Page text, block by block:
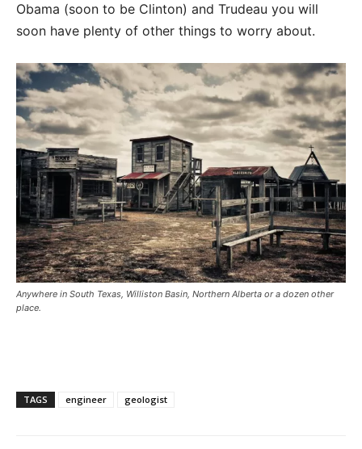
Obama (soon to be Clinton) and Trudeau you will
soon have plenty of other things to worry about.
Anywhere in South Texas, Williston Basin, Northern Alberta or a dozen other
place.
TAGS engineer geologist